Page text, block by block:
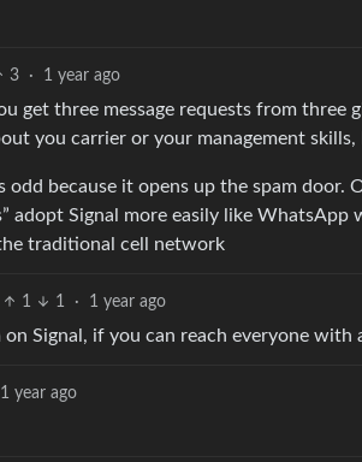
3 · 1 year ago
get three message requests from three
you carrier or your management skills,
because it opens up the spam door.
adopt Signal more easily like
traditional cell network
1 1 · 1 year ago
Signal, if you can reach everyone with
1 year ago